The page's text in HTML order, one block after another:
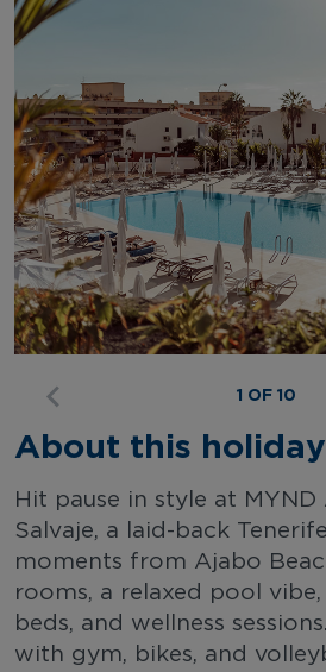
1 OF 10
About this holiday
Hit pause in style at MYND
Salvaje, a laid-back
moments from Ajabo
rooms, a relaxed pool
beds, and wellness
with gym, bikes, and